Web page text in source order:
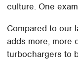
culture. One
Compared to our
adds more, more
turbochargers to